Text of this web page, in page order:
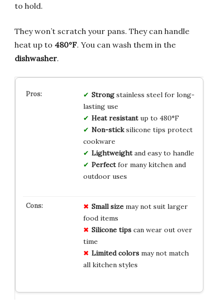
to hold.
They won’t scratch your pans. They can handle
heat up to 480°F. You can wash them in the
dishwasher.
Strongstainless steel for long-
lasting use
Heat resistantup to 480°F
Non-sticksilicone tips protect
cookware
Lightweightand easy to handle
Perfectfor many kitchen and
outdoor uses
Small sizemay not suit larger
food items
Silicone tipscan wear out over
time
Limited colorsmay not match
all kitchen styles